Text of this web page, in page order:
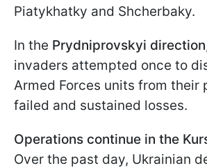
Piatykhatky and Shcherbaky.
In the Prydniprovskyi direction
invaders attempted once to
Armed Forces units from their
failed and sustained losses.
Operations continue in the
Over the past day, Ukrainian